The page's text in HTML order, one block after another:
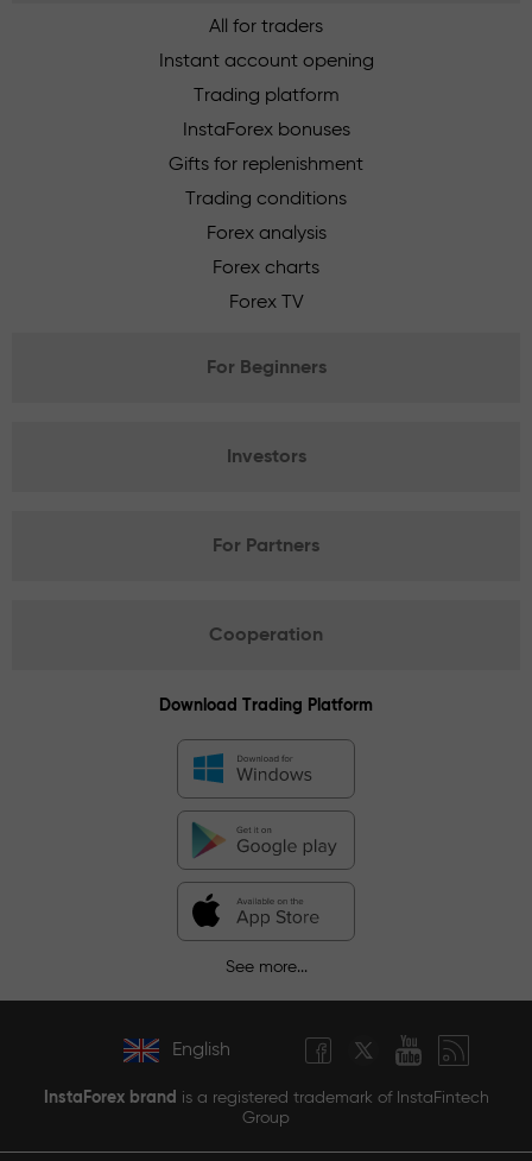
All for traders
Instant account opening
Trading platform
InstaForex bonuses
Gifts for replenishment
Trading conditions
Forex analysis
Forex charts
Forex TV
For Beginners
Investors
For Partners
Cooperation
Download Trading Platform
See more...
English
InstaForex brand is a registered trademark of InstaFintech
Group